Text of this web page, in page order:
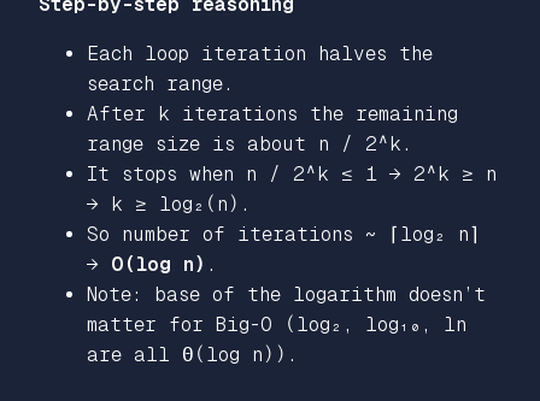
Each loop iteration halves the
search range.
After k iterations the remaining
range size is about n / 2^k.
It stops when n / 2^k ≤ 1 → 2^k ≥ n
→ k ≥ log₂(n).
So number of iterations ~ ⌈log₂ n⌉
→ O(log n) .
Note: base of the logarithm doesn’t
matter for Big-O (log₂, log₁₀, ln
are all Θ(log n)).